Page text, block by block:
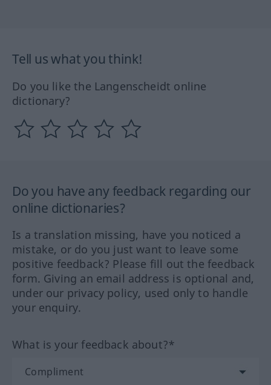
Tell us what you think!
Do you like the Langenscheidt online
dictionary?
Do you have any feedback regarding our
online dictionaries?
Is a translation missing, have you noticed a
mistake, or do you just want to leave some
positive feedback? Please fill out the feedback
form. Giving an email address is optional and,
under our privacy policy, used only to handle
your enquiry.
What is your feedback about?*